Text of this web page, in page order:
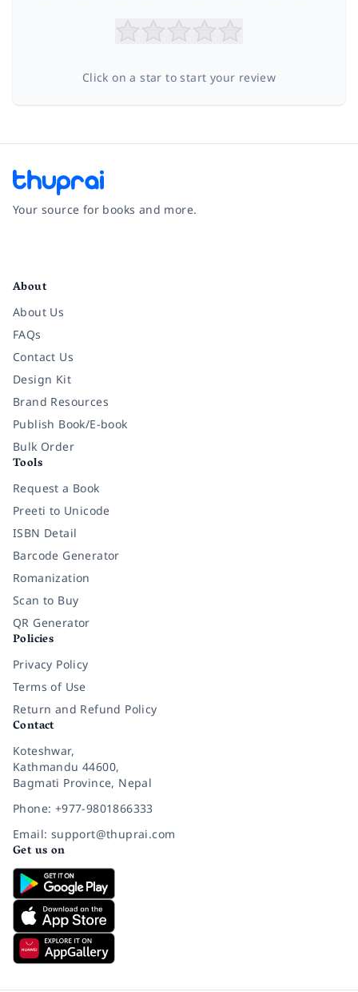
Click on a star to start your review
Your source for books and more.
About
About Us
FAQs
Contact Us
Design Kit
Brand Resources
Publish Book/E-book
Bulk Order
Tools
Request a Book
Preeti to Unicode
ISBN Detail
Barcode Generator
Romanization
Scan to Buy
QR Generator
Policies
Privacy Policy
Terms of Use
Return and Refund Policy
Contact
Koteshwar,
Kathmandu 44600,
Bagmati Province, Nepal
Phone: +977-9801866333
Email: support@thuprai.com
Get us on